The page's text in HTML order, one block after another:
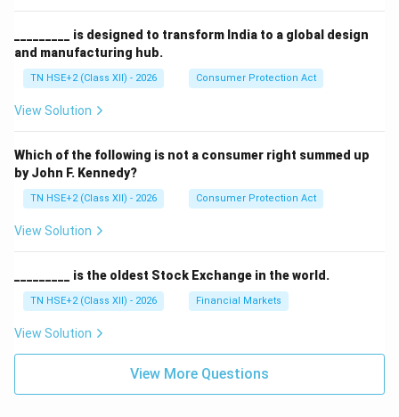
_________ is designed to transform India to a global design
and manufacturing hub.
TN HSE+2 (Class XII) - 2026 Consumer Protection Act
View Solution
Which of the following is not a consumer right summed up
by John F. Kennedy?
TN HSE+2 (Class XII) - 2026 Consumer Protection Act
View Solution
_________ is the oldest Stock Exchange in the world.
TN HSE+2 (Class XII) - 2026 Financial Markets
View Solution
View More Questions